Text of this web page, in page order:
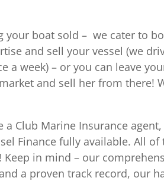
boat sold – we cater to
and sell your vessel (we
week) – or you can leave
and sell her from there!
Club Marine Insurance
Finance fully available. All of
in mind – our
a proven track record, our